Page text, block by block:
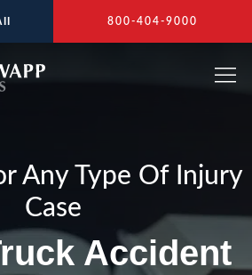
800-404-9000
Any Type Of Injury
Case
Accident